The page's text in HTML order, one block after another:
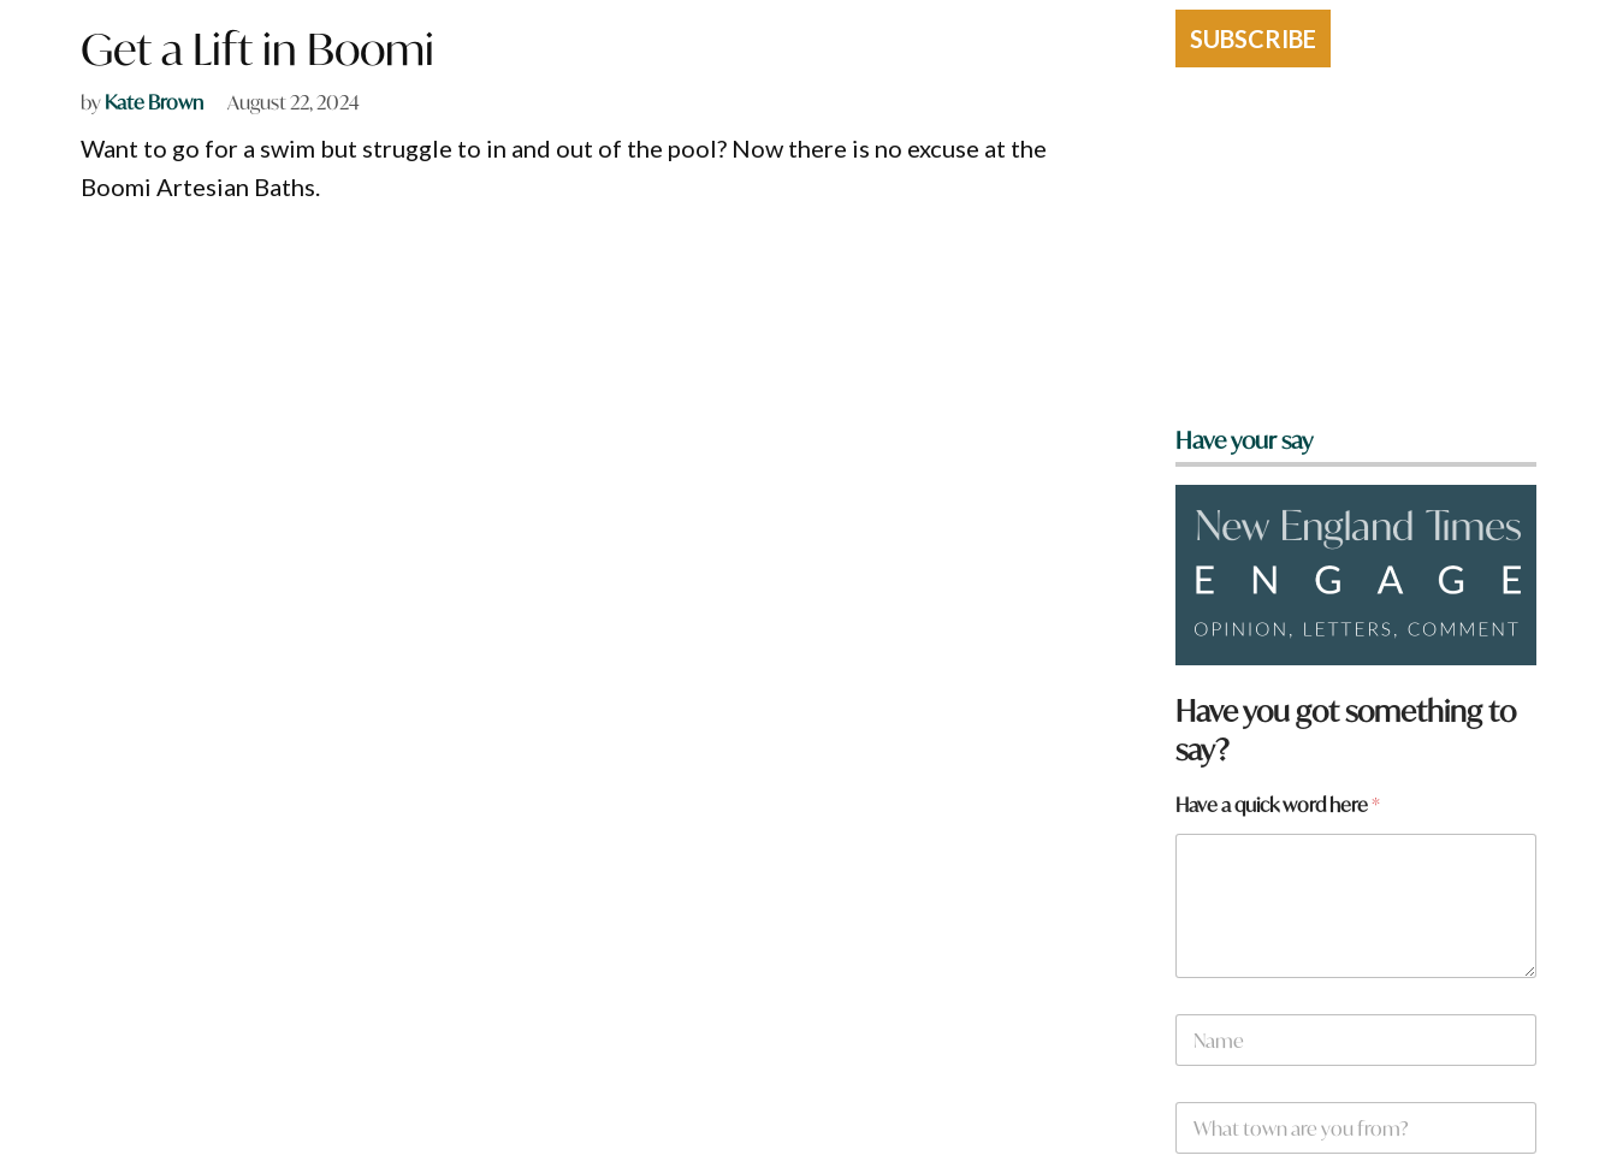
Get a Lift in Boomi
byKate Brown August 22, 2024
Want to go for a swim but struggle to in and out of the pool? Now there is no excuse at the
Boomi Artesian Baths.
SUBSCRIBE
Have your say
Have you got something to
say?
Have a quick word here*
N
m
W
a